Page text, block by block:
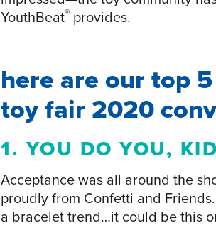
YouthBeat® provides.
here are our top
toy fair 2020
1. YOU DO YOU,
Acceptance was all around the
proudly from Confetti and
a bracelet trend…it could be this